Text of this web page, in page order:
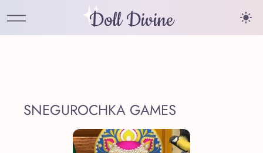
Doll Divine
SNEGUROCHKA GAMES